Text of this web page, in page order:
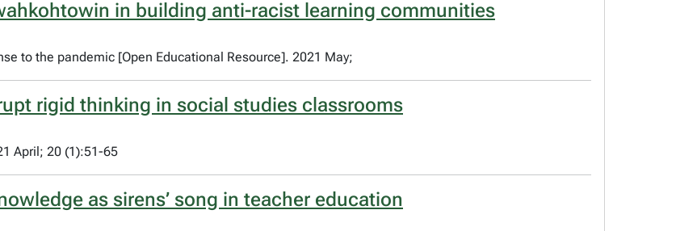
in building anti-racist learning communities
to the pandemic [Open Educational Resource]. 2021 May;
rigid thinking in social studies classrooms
April; 20 (1):51-65
as sirens’ song in teacher education